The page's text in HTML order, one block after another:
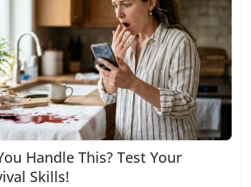
Handle This? Test Your
Skills!